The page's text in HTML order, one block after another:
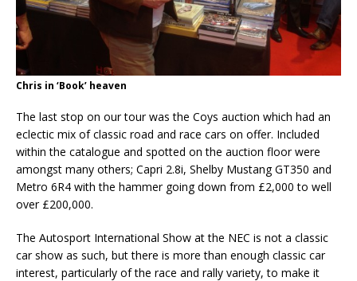
Chris in ‘Book’ heaven
The last stop on our tour was the Coys auction which had an
eclectic mix of classic road and race cars on offer. Included
within the catalogue and spotted on the auction floor were
amongst many others; Capri 2.8i, Shelby Mustang GT350 and
Metro 6R4 with the hammer going down from £2,000 to well
over £200,000.
The Autosport International Show at the NEC is not a classic
car show as such, but there is more than enough classic car
interest, particularly of the race and rally variety, to make it